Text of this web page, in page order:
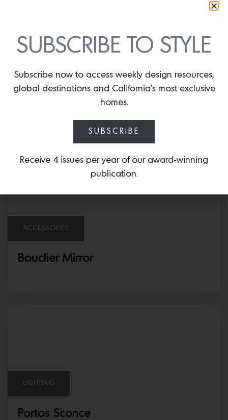
FURNITURE
Odense Ottoman
ACCESSORIES
Bouclier Mirror
LIGHTING
Portos Sconce
SUBSCRIBE TO STYLE
Subscribe now to access weekly design resources,
global destinations and California’s most exclusive
homes.
SUBSCRIBE
Receive 4 issues per year of our award-winning
publication.